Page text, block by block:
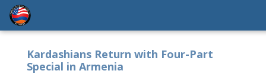
Kardashians Return with Four-Part
Special in Armenia